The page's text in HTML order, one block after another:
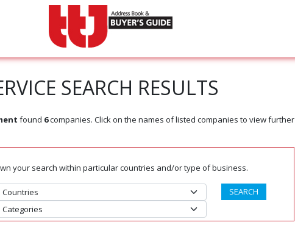
SEARCH RESULTS
found 6companies. Click on the names of listed companies to view further
your search within particular countries and/or type of business.